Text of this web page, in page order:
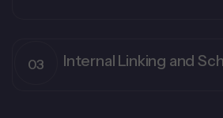
Internal Linking and